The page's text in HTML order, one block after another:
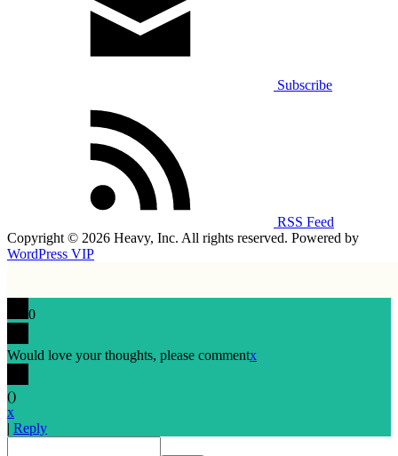
Subscribe
RSS Feed
Copyright © 2026 Heavy, Inc. All rights reserved. Powered by
WordPress VIP
0
Would love your thoughts, please commentx
()
x
| Reply